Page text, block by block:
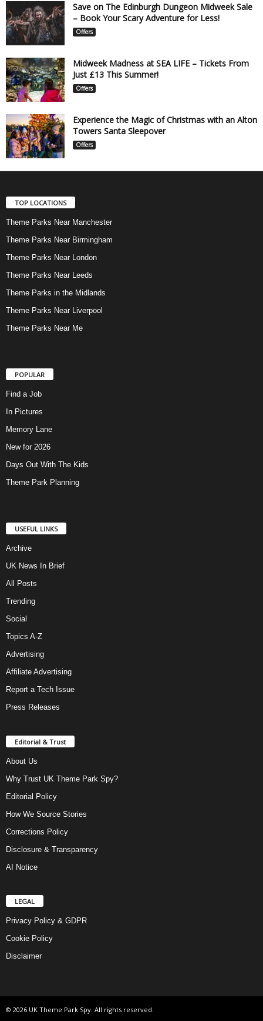
Save on The Edinburgh Dungeon Midweek Sale
– Book Your Scary Adventure for Less!
Offers
Midweek Madness at SEA LIFE – Tickets From
Just £13 This Summer!
Offers
Experience the Magic of Christmas with an Alton
Towers Santa Sleepover
Offers
TOP LOCATIONS
Theme Parks Near Manchester
Theme Parks Near Birmingham
Theme Parks Near London
Theme Parks Near Leeds
Theme Parks in the Midlands
Theme Parks Near Liverpool
Theme Parks Near Me
POPULAR
Find a Job
In Pictures
Memory Lane
New for 2026
Days Out With The Kids
Theme Park Planning
USEFUL LINKS
Archive
UK News In Brief
All Posts
Trending
Social
Topics A-Z
Advertising
Affiliate Advertising
Report a Tech Issue
Press Releases
Editorial & Trust
About Us
Why Trust UK Theme Park Spy?
Editorial Policy
How We Source Stories
Corrections Policy
Disclosure & Transparency
AI Notice
LEGAL
Privacy Policy & GDPR
Cookie Policy
Disclaimer
© 2026 UK Theme Park Spy. All rights reserved.